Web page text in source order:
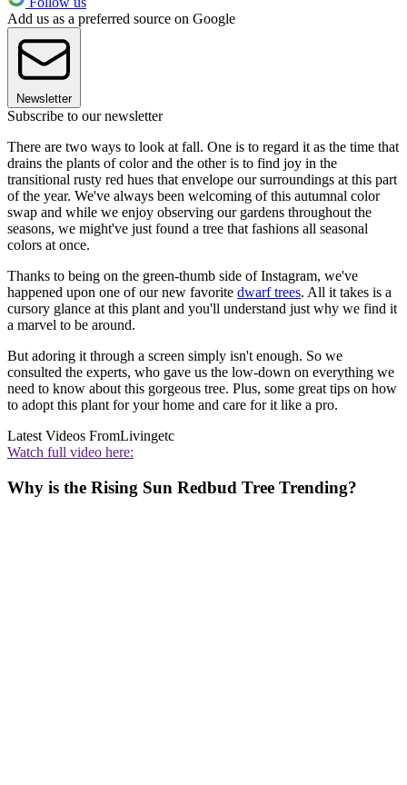
Add us as a preferred source on Google
Newsletter
Subscribe to our newsletter
There are two ways to look at fall. One is to regard it as the time that
drains the plants of color and the other is to find joy in the
transitional rusty red hues that envelope our surroundings at this part
of the year. We've always been welcoming of this autumnal color
swap and while we enjoy observing our gardens throughout the
seasons, we might've just found a tree that fashions all seasonal
colors at once.
Thanks to being on the green-thumb side of Instagram, we've
happened upon one of our new favorite dwarf trees. All it takes is a
cursory glance at this plant and you'll understand just why we find it
a marvel to be around.
But adoring it through a screen simply isn't enough. So we
consulted the experts, who gave us the low-down on everything we
need to know about this gorgeous tree. Plus, some great tips on how
to adopt this plant for your home and care for it like a pro.
Latest Videos FromLivingetc
Watch full video here:
Why is the Rising Sun Redbud Tree Trending?